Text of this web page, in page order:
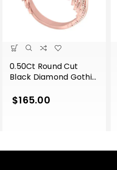
0.50Ct Round Cut
Black Diamond Gothic
Engagement Wedding
$165.00